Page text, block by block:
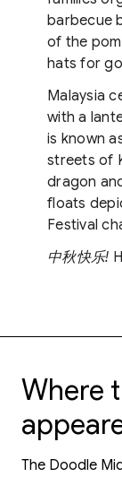
barbecue
of the
hats for
Malaysia
with a
is known
streets of
dragon
floats
Festival
中秋快乐!
Where
The Doodle